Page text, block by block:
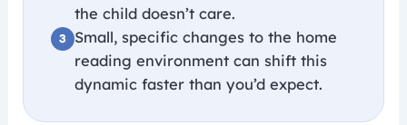
the child doesn’t care.
Small, specific changes to the home
reading environment can shift this
dynamic faster than you’d expect.